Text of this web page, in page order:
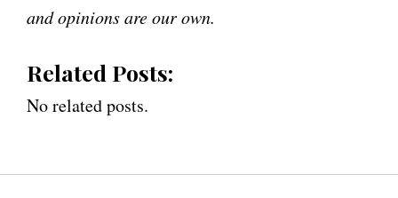
and opinions are our own.
Related Posts:
No related posts.